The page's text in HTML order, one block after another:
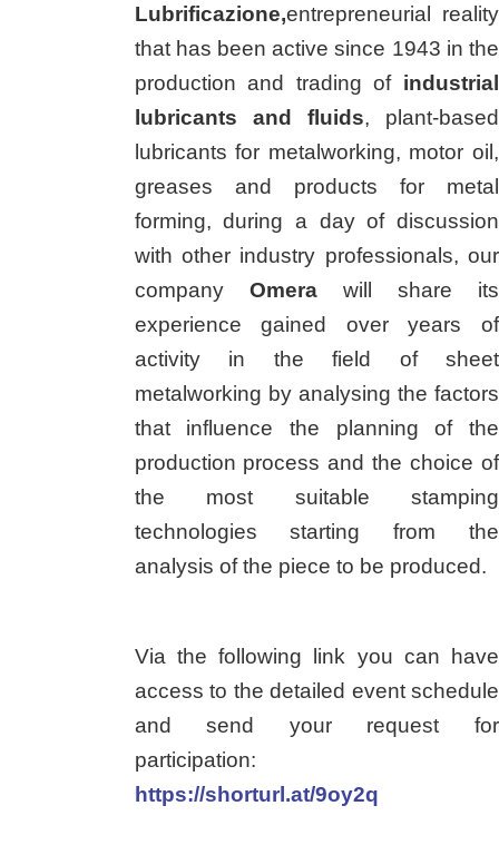
Lubrificazione,entrepreneurial reality
that has been active since 1943 in the
production and trading of industrial
lubricants and fluids, plant-based
lubricants for metalworking, motor oil,
greases and products for metal
forming, during a day of discussion
with other industry professionals, our
company Omerawill share its
experience gained over years of
activity in the field of sheet
metalworking by analysing the factors
that influence the planning of the
production process and the choice of
the most suitable stamping
technologies starting from the
analysis of the piece to be produced.
Via the following link you can have
access to the detailed event schedule
and send your request for
participation:
https://shorturl.at/9oy2q